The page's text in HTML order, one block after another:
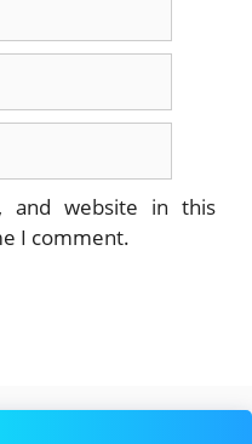
and website in this
I comment.